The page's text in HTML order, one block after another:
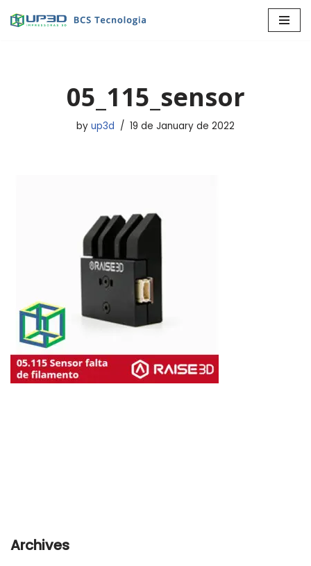
05_115_sensor
by up3d 19 de January de 2022
Archives